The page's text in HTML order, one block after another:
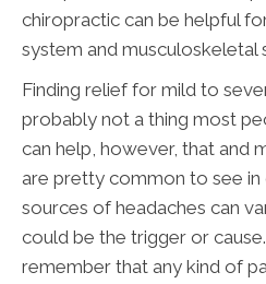
chiropractic can be helpful
system and musculoskeletal
Finding relief for mild to
probably not a thing most
can help, however, that and
are pretty common to see in
sources of headaches can
could be the trigger or
remember that any kind of